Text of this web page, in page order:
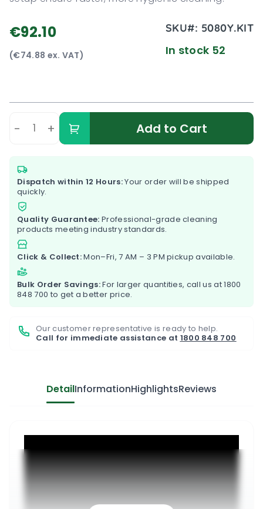
€92.10
(€74.88 ex. VAT)
SKU#: 5080Y.KIT
In stock 52
- + Add to Cart
Dispatch within 12 Hours:Your order will be shipped
quickly.
Quality Guarantee: Professional-grade cleaning
products meeting industry standards.
Click & Collect:Mon–Fri, 7 AM – 3 PM pickup available.
Bulk Order Savings:For larger quantities, call us at1800
848 700 to get a better price.
Our customer representative is ready to help.
Call for immediate assistance at 1800 848 700
DetailInformationHighlightsReviews